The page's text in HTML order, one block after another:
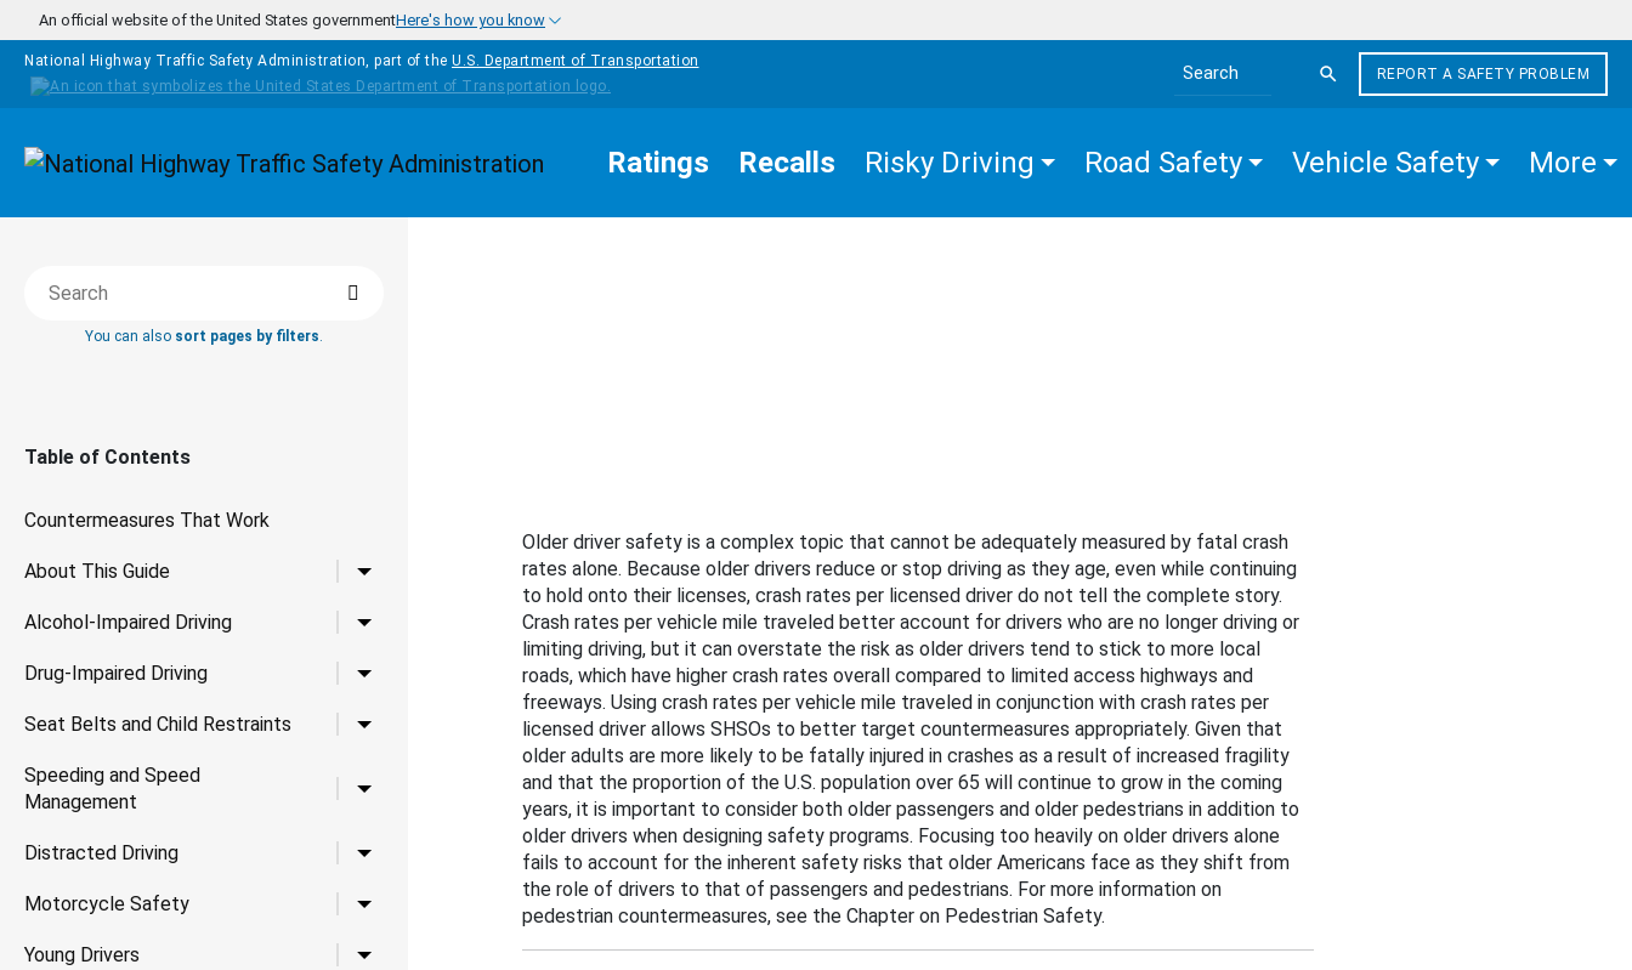
Skip to main content
An official website of the United States governmentHere's how you know
National Highway Traffic Safety Administration, part of the U.S. Department of Transportation
Search the site
REPORT A SAFETY PROBLEM
Homepage Ratings Recalls Risky Driving Road Safety Vehicle Safety More
Search this book
You can also sort pages by filters.
Table of Contents
Countermeasures That Work
About This Guide Toggle child links for About This Guide
Alcohol-Impaired Driving Toggle child links for Alcohol-Impaired Driving
Drug-Impaired Driving Toggle child links for Drug-Impaired Driving
Seat Belts and Child Restraints Toggle child links for Seat Belts and Child Restraints
Speeding and Speed
Management
Toggle child links for Speeding and Speed Management
Distracted Driving Toggle child links for Distracted Driving
Motorcycle Safety Toggle child links for Motorcycle Safety
Young Drivers Toggle child links for Young Drivers
Older driver safety is a complex topic that cannot be adequately measured by fatal crash
rates alone. Because older drivers reduce or stop driving as they age, even while continuing
to hold onto their licenses, crash rates per licensed driver do not tell the complete story.
Crash rates per vehicle mile traveled better account for drivers who are no longer driving or
limiting driving, but it can overstate the risk as older drivers tend to stick to more local
roads, which have higher crash rates overall compared to limited access highways and
freeways. Using crash rates per vehicle mile traveled in conjunction with crash rates per
licensed driver allows SHSOs to better target countermeasures appropriately. Given that
older adults are more likely to be fatally injured in crashes as a result of increased fragility
and that the proportion of the U.S. population over 65 will continue to grow in the coming
years, it is important to consider both older passengers and older pedestrians in addition to
older drivers when designing safety programs. Focusing too heavily on older drivers alone
fails to account for the inherent safety risks that older Americans face as they shift from
the role of drivers to that of passengers and pedestrians. For more information on
pedestrian countermeasures, see the Chapter on Pedestrian Safety.